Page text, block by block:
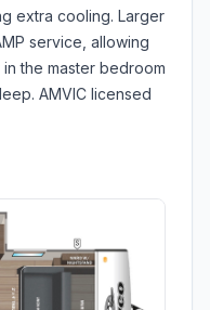
extra cooling. Larger
service, allowing
the master bedroom
AMVIC licensed